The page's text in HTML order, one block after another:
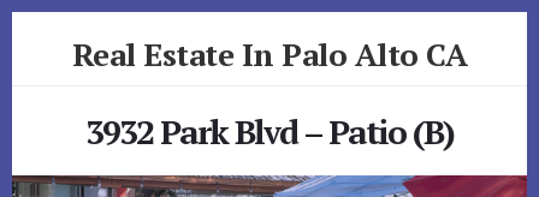
Real Estate In Palo Alto CA
3932 Park Blvd – Patio (B)